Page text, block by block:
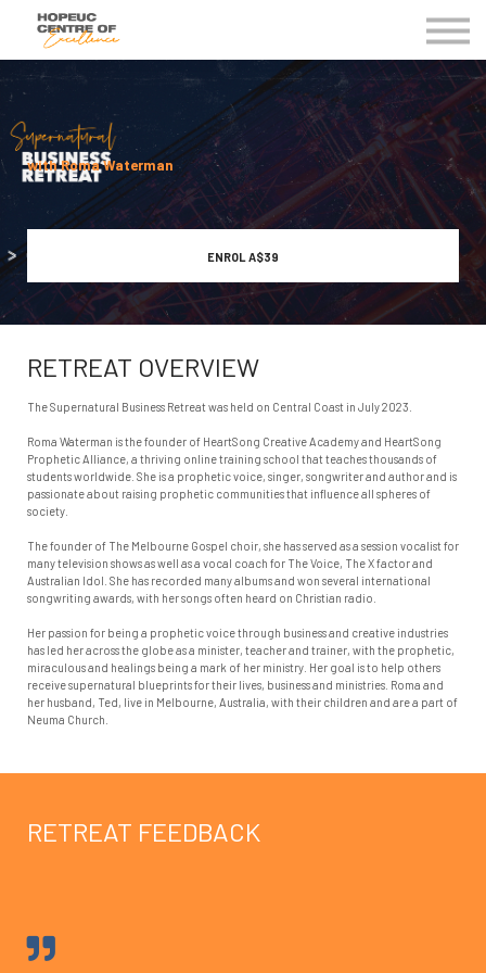
Kingdom Business Groups
EVENTS
Contact Us
MY COE
with Roma Waterman
ENROL A$39
RETREAT OVERVIEW
The Supernatural Business Retreat was held on Central Coast in July 2023.
Roma Waterman is the founder of HeartSong Creative Academy and HeartSong
Prophetic Alliance, a thriving online training school that teaches thousands of
students worldwide. She is a prophetic voice, singer, songwriter and author and is
passionate about raising prophetic communities that influence all spheres of
society.
The founder of The Melbourne Gospel choir, she has served as a session vocalist for
many television shows as well as a vocal coach for The Voice, The X factor and
Australian Idol. She has recorded many albums and won several international
songwriting awards, with her songs often heard on Christian radio.
Her passion for being a prophetic voice through business and creative industries
has led her across the globe as a minister, teacher and trainer, with the prophetic,
miraculous and healings being a mark of her ministry. Her goal is to help others
receive supernatural blueprints for their lives, business and ministries. Roma and
her husband, Ted, live in Melbourne, Australia, with their children and are a part of
Neuma Church.
RETREAT FEEDBACK